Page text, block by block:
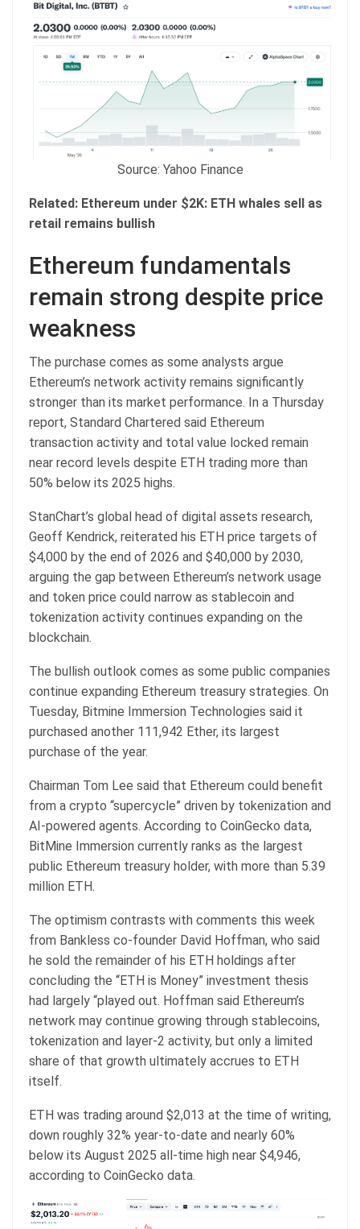
Source: Yahoo Finance
Related: Ethereum under $2K: ETH whales sell as
retail remains bullish
Ethereum fundamentals
remain strong despite price
weakness
The purchase comes as some analysts argue
Ethereum’s network activity remains significantly
stronger than its market performance. In a Thursday
report, Standard Chartered said Ethereum
transaction activity and total value locked remain
near record levels despite ETH trading more than
50% below its 2025 highs.
StanChart’s global head of digital assets research,
Geoff Kendrick, reiterated his ETH price targets of
$4,000 by the end of 2026 and $40,000 by 2030,
arguing the gap between Ethereum’s network usage
and token price could narrow as stablecoin and
tokenization activity continues expanding on the
blockchain.
The bullish outlook comes as some public companies
continue expanding Ethereum treasury strategies. On
Tuesday, Bitmine Immersion Technologies said it
purchased another 111,942 Ether, its largest
purchase of the year.
Chairman Tom Lee said that Ethereum could benefit
from a crypto “supercycle” driven by tokenization and
AI-powered agents. According to CoinGecko data,
BitMine Immersion currently ranks as the largest
public Ethereum treasury holder, with more than 5.39
million ETH.
The optimism contrasts with comments this week
from Bankless co-founder David Hoffman, who said
he sold the remainder of his ETH holdings after
concluding the “ETH is Money” investment thesis
had largely “played out. Hoffman said Ethereum’s
network may continue growing through stablecoins,
tokenization and layer-2 activity, but only a limited
share of that growth ultimately accrues to ETH
itself.
ETH was trading around $2,013 at the time of writing,
down roughly 32% year-to-date and nearly 60%
below its August 2025 all-time high near $4,946,
according to CoinGecko data.